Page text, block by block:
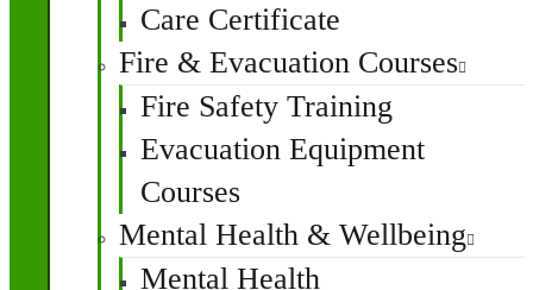
Care Certificate
Fire & Evacuation Courses
Fire Safety Training
Evacuation Equipment
Courses
Mental Health & Wellbeing
Mental Health